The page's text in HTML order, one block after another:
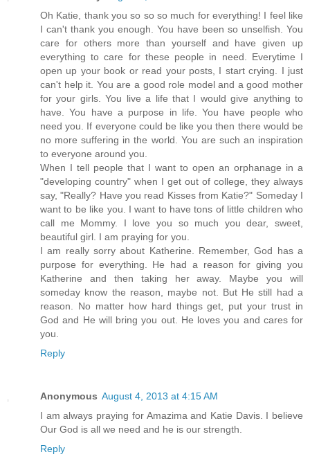
Oh Katie, thank you so so so much for everything! I feel like
I can't thank you enough. You have been so unselfish. You
care for others more than yourself and have given up
everything to care for these people in need. Everytime I
open up your book or read your posts, I start crying. I just
can't help it. You are a good role model and a good mother
for your girls. You live a life that I would give anything to
have. You have a purpose in life. You have people who
need you. If everyone could be like you then there would be
no more suffering in the world. You are such an inspiration
to everyone around you.
When I tell people that I want to open an orphanage in a
"developing country" when I get out of college, they always
say, "Really? Have you read Kisses from Katie?" Someday I
want to be like you. I want to have tons of little children who
call me Mommy. I love you so much you dear, sweet,
beautiful girl. I am praying for you.
I am really sorry about Katherine. Remember, God has a
purpose for everything. He had a reason for giving you
Katherine and then taking her away. Maybe you will
someday know the reason, maybe not. But He still had a
reason. No matter how hard things get, put your trust in
God and He will bring you out. He loves you and cares for
you.
Reply
Anonymous August 4, 2013 at 4:15 AM
I am always praying for Amazima and Katie Davis. I believe
Our God is all we need and he is our strength.
Reply